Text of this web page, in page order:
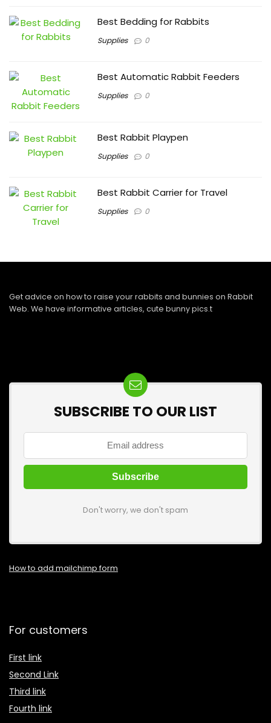
Best Bedding for Rabbits
Supplies 0
Best Automatic Rabbit Feeders
Supplies 0
Best Rabbit Playpen
Supplies 0
Best Rabbit Carrier for Travel
Supplies 0
Get advice on how to raise your rabbits and bunnies on Rabbit
Web. We have informative articles, cute bunny pics.t
SUBSCRIBE TO OUR LIST
Don't worry, we don't spam
How to add mailchimp form
For customers
First link
Second Link
Third link
Fourth link